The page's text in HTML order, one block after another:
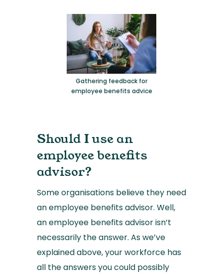
Gathering feedback for
employee benefits advice
Should I use an
employee benefits
advisor?
Some organisations believe they need
an employee benefits advisor. Well,
an employee benefits advisor isn’t
necessarily the answer. As we’ve
explained above, your workforce has
all the answers you could possibly